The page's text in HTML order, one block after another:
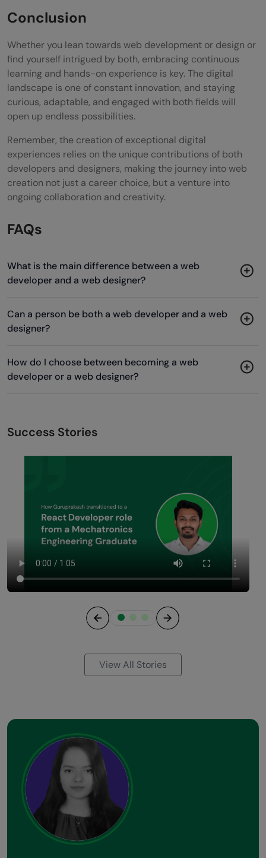
Conclusion
Whether you lean towards web development or design or
find yourself intrigued by both, embracing continuous
learning and hands-on experience is key. The digital
landscape is one of constant innovation, and staying
curious, adaptable, and engaged with both fields will
open up endless possibilities.
Remember, the creation of exceptional digital
experiences relies on the unique contributions of both
developers and designers, making the journey into web
creation not just a career choice, but a venture into
ongoing collaboration and creativity.
FAQs
What is the main difference between a web
developer and a web designer?
Can a person be both a web developer and a web
designer?
How do I choose between becoming a web
developer or a web designer?
Success Stories
View All Stories